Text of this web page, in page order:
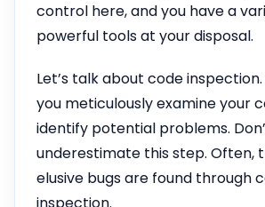
control here, and you have a
powerful tools at your disposal.
Let’s talk about code
you meticulously examine your
identify potential problems.
underestimate this step. Often,
elusive bugs are found through